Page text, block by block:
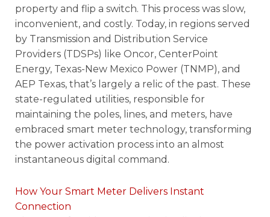
property and flip a switch. This process was slow,
inconvenient, and costly. Today, in regions served
by Transmission and Distribution Service
Providers (TDSPs) like Oncor, CenterPoint
Energy, Texas-New Mexico Power (TNMP), and
AEP Texas, that’s largely a relic of the past. These
state-regulated utilities, responsible for
maintaining the poles, lines, and meters, have
embraced smart meter technology, transforming
the power activation process into an almost
instantaneous digital command.
How Your Smart Meter Delivers Instant
Connection